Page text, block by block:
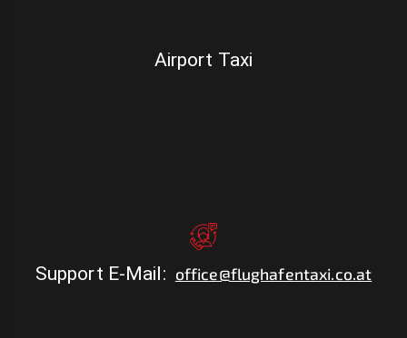
Airport Taxi
Support E-Mail: office@flughafentaxi.co.at